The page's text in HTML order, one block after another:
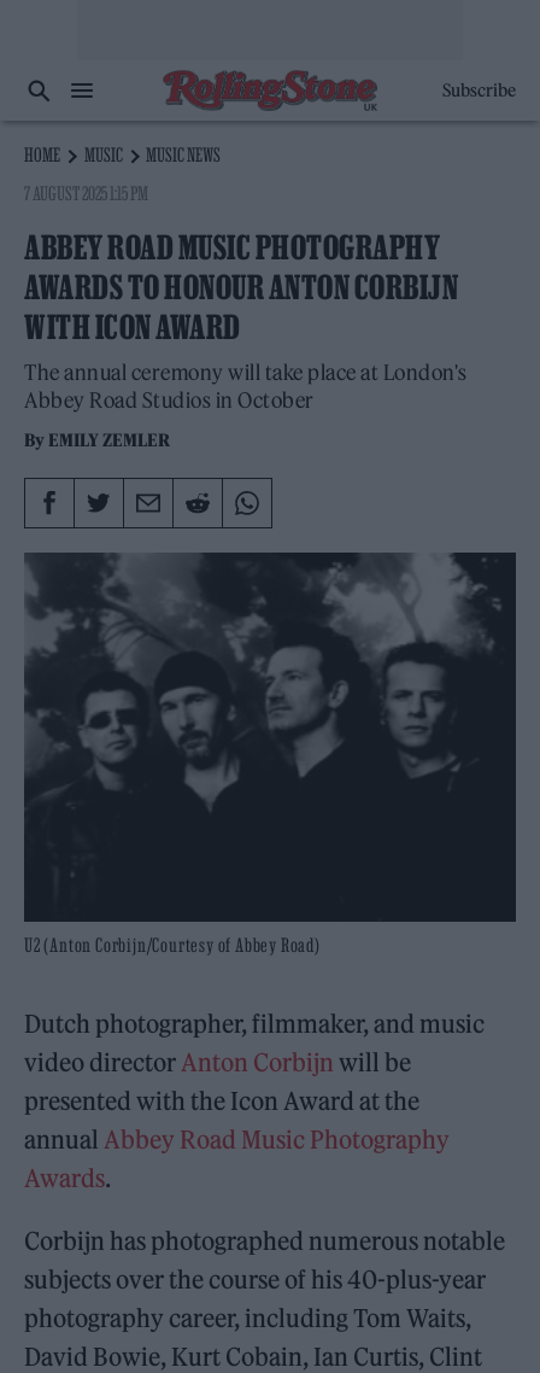
Subscribe
HOME MUSIC
MUSIC NEWS
7 AUGUST 2025 1:15 PM
ABBEY ROAD MUSIC PHOTOGRAPHY
AWARDS TO HONOUR ANTON CORBIJN
WITH ICON AWARD
The annual ceremony will take place at London's
Abbey Road Studios in October
By EMILY ZEMLER
U2 (Anton Corbijn/Courtesy of Abbey Road)
Dutch photographer, filmmaker, and music
video directorAnton Corbijn will be
presented with the Icon Award at the
annualAbbey Road Music Photography
Awards.
Corbijn has photographed numerous notable
subjects over the course of his 40-plus-year
photography career, including Tom Waits,
David Bowie, Kurt Cobain, Ian Curtis, Clint